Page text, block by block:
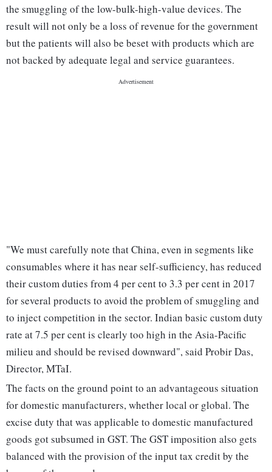
the smuggling of the low-bulk-high-value devices. The
result will not only be a loss of revenue for the government
but the patients will also be beset with products which are
not backed by adequate legal and service guarantees.
"We must carefully note that China, even in segments like
consumables where it has near self-sufficiency, has reduced
their custom duties from 4 per cent to 3.3 per cent in 2017
for several products to avoid the problem of smuggling and
to inject competition in the sector. Indian basic custom duty
rate at 7.5 per cent is clearly too high in the Asia-Pacific
milieu and should be revised downward", said Probir Das,
Director, MTaI.
The facts on the ground point to an advantageous situation
for domestic manufacturers, whether local or global. The
excise duty that was applicable to domestic manufactured
goods got subsumed in GST. The GST imposition also gets
balanced with the provision of the input tax credit by the